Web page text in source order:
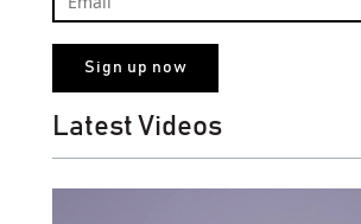
Latest Videos